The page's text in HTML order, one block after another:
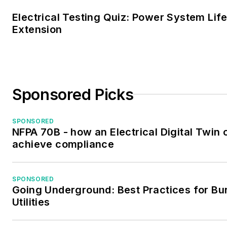
Electrical Testing Quiz: Power System Life
Extension
Sponsored Picks
SPONSORED
NFPA 70B - how an Electrical Digital Twin
achieve compliance
SPONSORED
Going Underground: Best Practices for
Utilities